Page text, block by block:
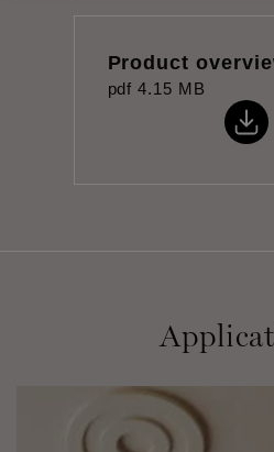
Product
pdf 4.15 MB